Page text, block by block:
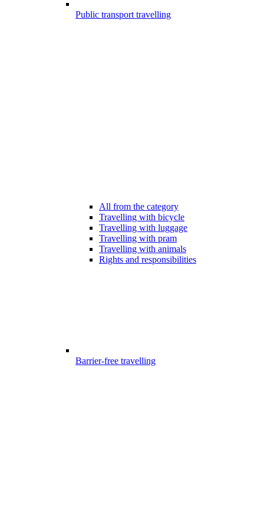
Public transport travelling
All from the category
Travelling with bicycle
Travelling with luggage
Travelling with pram
Travelling with animals
Rights and responsibilities
Barrier-free travelling